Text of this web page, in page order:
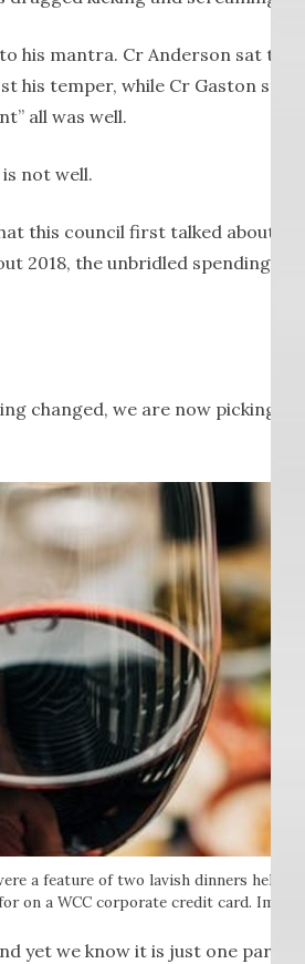
his mantra. Cr Anderson sat
his temper, while Cr Gaston
all was well.
not well.
this council first talked about
2018, the unbridled spending
changed, we are now picking
a feature of two lavish dinners held
on a WCC corporate credit card.
yet we know it is just one part